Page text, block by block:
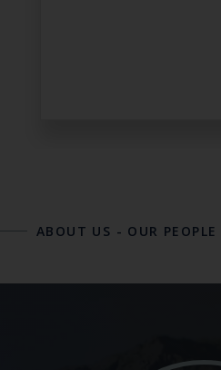
ABOUT US - OUR PEOPLE